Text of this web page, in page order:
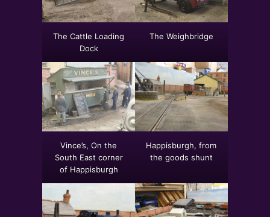
The Cattle Loading
Dock
The Weighbridge
Vince’s, On the
South East corner
of Happisburgh
Happisburgh, from
the goods shunt